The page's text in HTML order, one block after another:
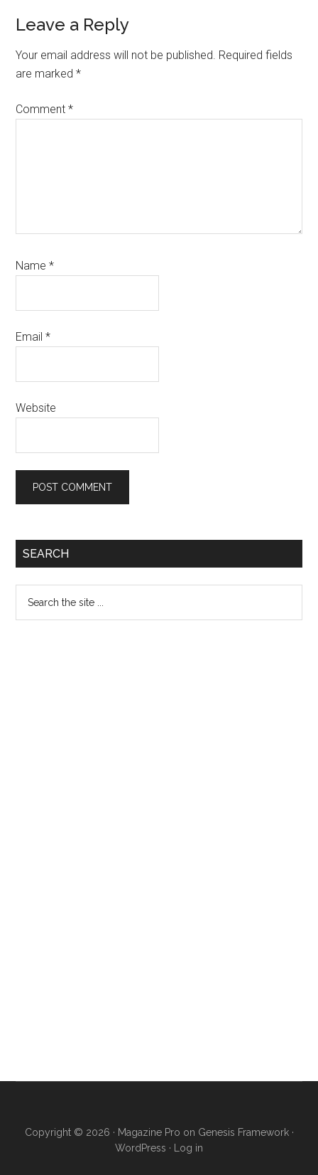
Reader
Interactions
Leave a Reply
Your email address will not be published. Required fields
are marked*
Comment*
Name*
Email*
Website
Primary
SEARCH
Copyright © 2026 · Magazine Pro on Genesis Framework·
WordPress · Log in